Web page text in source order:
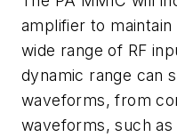
amplifier to
wide range of RF
dynamic range can
waveforms, from
waveforms, such